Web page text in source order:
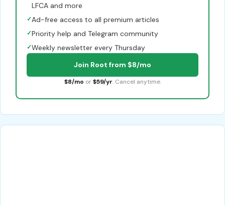
LFCA and more
✓Ad-free access to all premium articles
✓Priority help and Telegram community
✓Weekly newsletter every Thursday
Join Root from $8/mo
$8/mo or $59/yr. Cancel anytime.